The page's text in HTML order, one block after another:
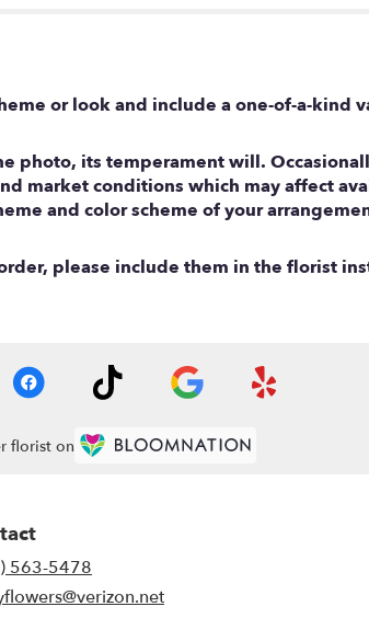
or look and include a one-of-a-kind
photo, its temperament will.
market conditions which may affect
and color scheme of your
please include them in the florist
florist on
563-5478